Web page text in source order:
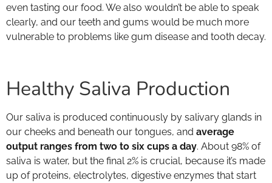
even tasting our food. We also wouldn’t be able to speak
clearly, and our teeth and gums would be much more
vulnerable to problems like gum disease and tooth decay.
Healthy Saliva Production
Our saliva is produced continuously by salivary glands in
our cheeks and beneath our tongues, and average
output ranges from two to six cups a day. About 98% of
saliva is water, but the final 2% is crucial, because it’s made
up of proteins, electrolytes, digestive enzymes that start